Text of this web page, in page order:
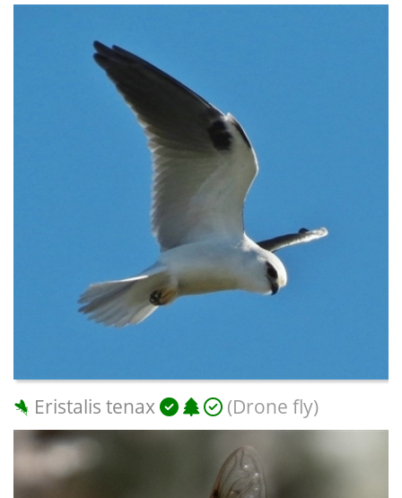
Eristalis tenax (Drone fly)